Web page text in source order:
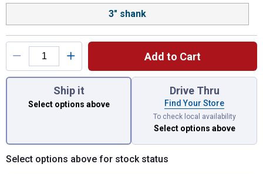
3" shank
Add to Cart
You have attributes left to select.
Ship it
Select options above
Drive Thru
Find Your Store
To check local availability
Select options above
Select options above for stock status